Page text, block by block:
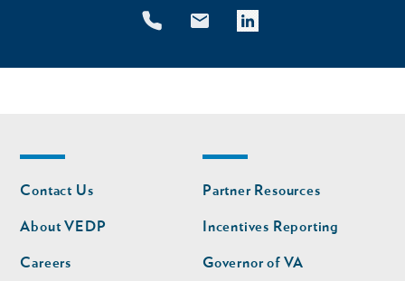
Footer
nav
Contact Us
About VEDP
Careers
Footer
nav
second
Partner Resources
Incentives Reporting
Governor of VA